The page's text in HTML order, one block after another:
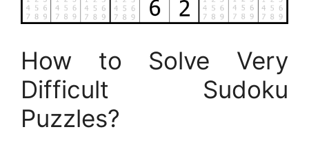
How to Solve Very
Difficult Sudoku
Puzzles?